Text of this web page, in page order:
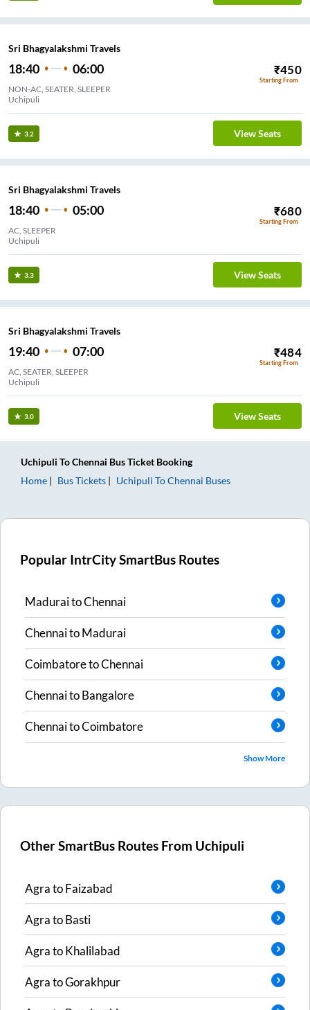
Sri Bhagyalakshmi Travels
18:40 06:00 ₹450
Starting From
NON-AC, SEATER, SLEEPER
Uchipuli
3.2 View Seats
Sri Bhagyalakshmi Travels
18:40 05:00 ₹680
Starting From
AC, SLEEPER
Uchipuli
3.3 View Seats
Sri Bhagyalakshmi Travels
19:40 07:00 ₹484
Starting From
AC, SEATER, SLEEPER
Uchipuli
3.0 View Seats
Uchipuli ToChennai Bus Ticket Booking
Home
Bus Tickets Uchipuli ToChennai Buses
Popular IntrCity SmartBus Routes
MaduraitoChennai
ChennaitoMadurai
CoimbatoretoChennai
ChennaitoBangalore
ChennaitoCoimbatore
Show More
Other SmartBus Routes From Uchipuli
AgratoFaizabad
AgratoBasti
AgratoKhalilabad
AgratoGorakhpur